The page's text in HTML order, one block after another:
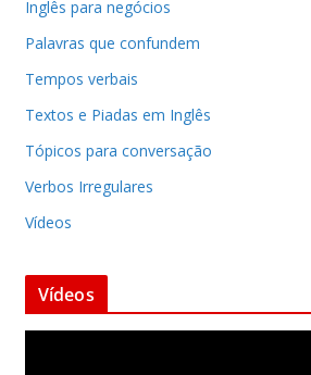
Inglês para negócios
Palavras que confundem
Tempos verbais
Textos e Piadas em Inglês
Tópicos para conversação
Verbos Irregulares
Vídeos
Vídeos